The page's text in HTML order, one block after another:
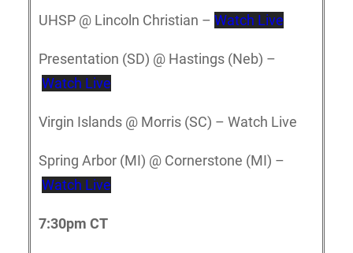
UHSP @ Lincoln Christian – Watch Live
Presentation (SD) @ Hastings (Neb) –
Watch Live
Virgin Islands @ Morris (SC) – Watch Live
Spring Arbor (MI) @ Cornerstone (MI) –
Watch Live
7:30pm CT